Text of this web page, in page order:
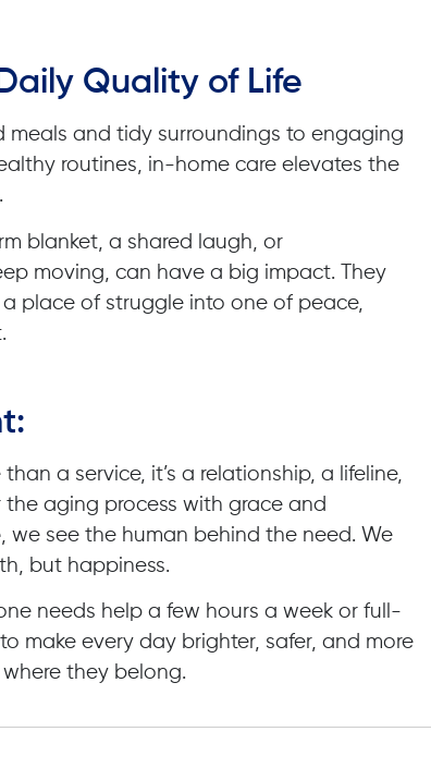
Quality of Life
meals and tidy surroundings to engaging
routines, in-home care elevates the
blanket, a shared laugh, or
moving, can have a big impact. They
place of struggle into one of peace,
a service, it’s a relationship, a lifeline,
aging process with grace and
, we see the human behind the need. We
but happiness.
needs help a few hours a week or full-
make every day brighter, safer, and more
they belong.